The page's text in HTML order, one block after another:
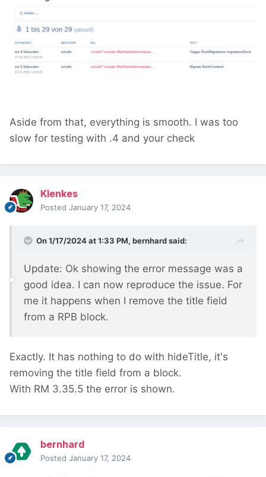
Aside from that, everything is smooth. I was too
slow for testing with .4 and your check
Klenkes
Posted January 17, 2024
On 1/17/2024 at 1:33 PM, bernhardsaid:
Update: Ok showing the error message was a
good idea. I can now reproduce the issue. For
me it happens when I remove the title field
from a RPB block.
Exactly. It has nothing to do with hideTitle, it's
removing the title field from a block.
With RM 3.35.5 the error is shown.
bernhard
Posted January 17, 2024